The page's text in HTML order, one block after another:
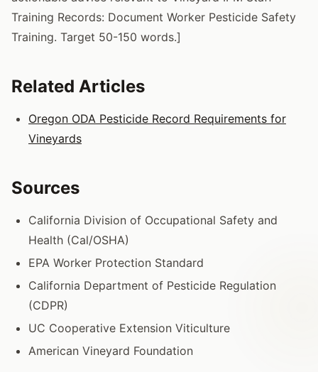
Training Records: Document Worker Pesticide Safety
Training. Target 50-150 words.]
Related Articles
Oregon ODA Pesticide Record Requirements for
Vineyards
Sources
California Division of Occupational Safety and
Health (Cal/OSHA)
EPA Worker Protection Standard
California Department of Pesticide Regulation
(CDPR)
UC Cooperative Extension Viticulture
American Vineyard Foundation